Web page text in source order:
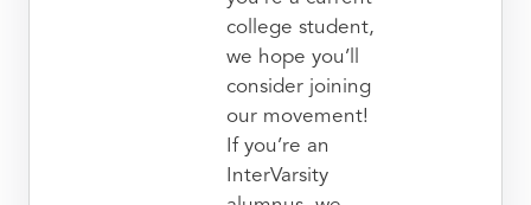
college student,
we hope you’ll
consider joining
our movement!
If you’re an
InterVarsity